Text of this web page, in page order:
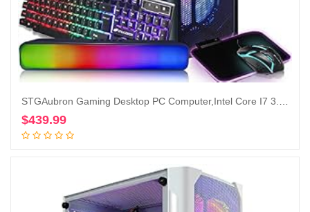
STGAubron Gaming Desktop PC Computer,Intel Core I7 3.4 GHz up to 3.9 GHz,Radeon RX 580 8G GDDR5,16G RAM,512G SSD,WiFi,Bluetooth 5.0,RGB Fanx6,RGB Keyboard&Mouse&Mouse Pad,RGB BT Sound Bar,W10H64
$439.99